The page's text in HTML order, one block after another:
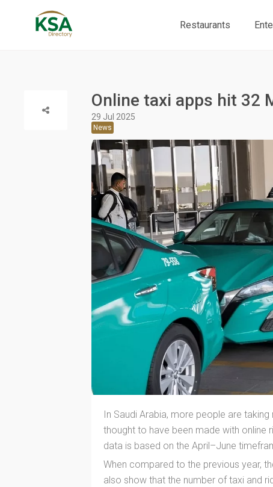
Restaurants
Online taxi apps hit 32
29 Jul 2025
News
In Saudi Arabia, more people are
thought to have been made with online
data is based on the April–June
When compared to the previous year,
also show that the number of taxi and